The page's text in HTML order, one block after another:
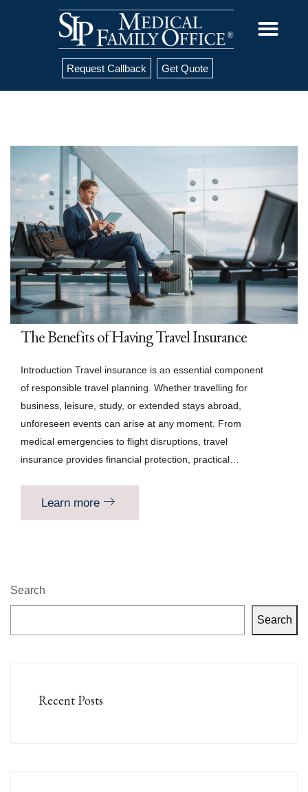
Request Callback Get Quote
The Benefits of Having Travel Insurance
Introduction Travel insurance is an essential component
of responsible travel planning. Whether travelling for
business, leisure, study, or extended stays abroad,
unforeseen events can arise at any moment. From
medical emergencies to flight disruptions, travel
insurance provides financial protection, practical…
Learn more
Search
Search
Recent Posts